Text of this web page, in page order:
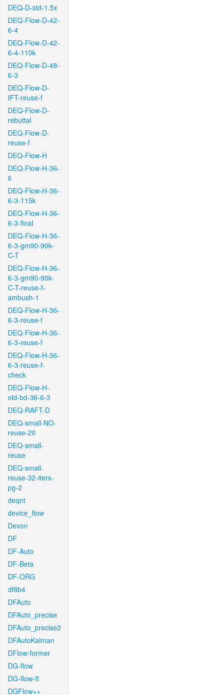
DEQ-D-std-1.5x
DEQ-Flow-D-42-
6-4
DEQ-Flow-D-42-
6-4-110k
DEQ-Flow-D-48-
6-3
DEQ-Flow-D-
IFT-reuse-f
DEQ-Flow-D-
rebuttal
DEQ-Flow-D-
reuse-f
DEQ-Flow-H
DEQ-Flow-H-36-
6
DEQ-Flow-H-36-
6-3-115k
DEQ-Flow-H-36-
6-3-final
DEQ-Flow-H-36-
6-3-gm90-90k-
C-T
DEQ-Flow-H-36-
6-3-gm90-90k-
C-T-reuse-f-
ambush-1
DEQ-Flow-H-36-
6-3-reuse-f
DEQ-Flow-H-36-
6-3-reuse-f
DEQ-Flow-H-36-
6-3-reuse-f-
check
DEQ-Flow-H-
old-bd-36-6-3
DEQ-RAFT-D
DEQ-small-NO-
reuse-20
DEQ-small-
reuse
DEQ-small-
reuse-32-iters-
pg-2
deqnt
device_flow
Devon
DF
DF-Auto
DF-Beta
DF-ORG
df8b4
DFAuto
DFAuto_precise
DFAuto_precise2
DFAutoKalman
DFlow-former
DG-flow
DG-flow-ft
DGFlow++